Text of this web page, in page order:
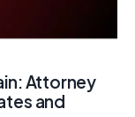
Attorney
and